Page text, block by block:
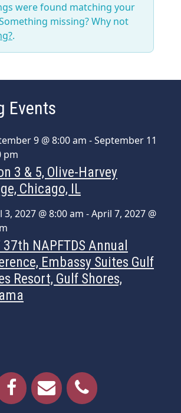
were found matching your
missing? Why not
.
Events
9 @ 8:00 am -September 11
pm
3 & 5, Olive-Harvey
Chicago, IL
3, 2027 @ 8:00 am -April 7, 2027 @
NAPFTDS Annual
Embassy Suites Gulf
Resort, Gulf Shores,